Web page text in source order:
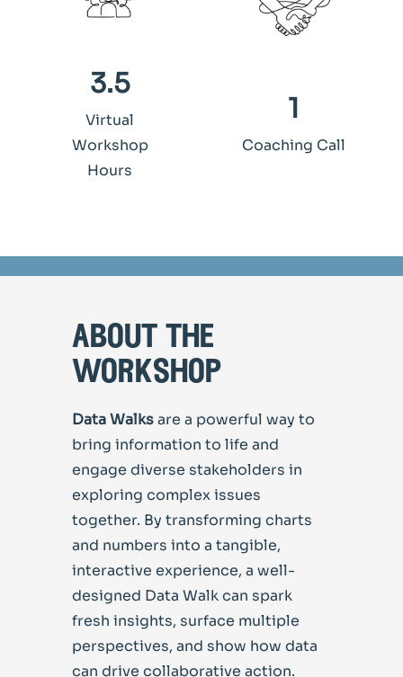
3.5
Virtual
Workshop
Hours
1
Coaching Call
about the
workshop
Data Walksare a powerful way to
bring information to life and
engage diverse stakeholders in
exploring complex issues
together. By transforming charts
and numbers into a tangible,
interactive experience, a well-
designed Data Walk can spark
fresh insights, surface multiple
perspectives, and show how data
can drive collaborative action.